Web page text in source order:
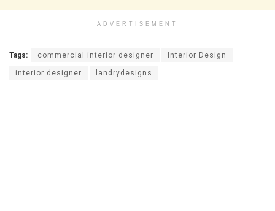
ADVERTISEMENT
Tags: commercial interior designer Interior Design
interior designer landrydesigns